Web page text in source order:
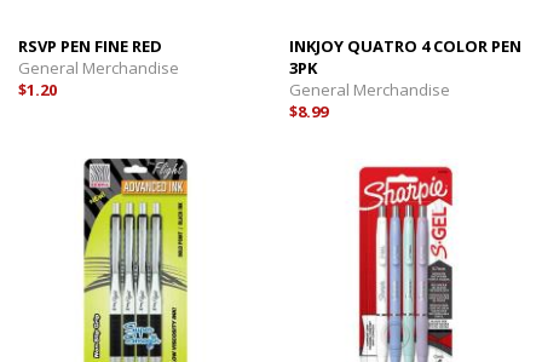
RSVP PEN FINE RED
General Merchandise
$1.20
INKJOY QUATRO 4 COLOR PEN
3PK
General Merchandise
$8.99